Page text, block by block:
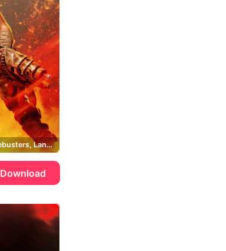
Augustus Cole, Hivebusters, Lancer
Download